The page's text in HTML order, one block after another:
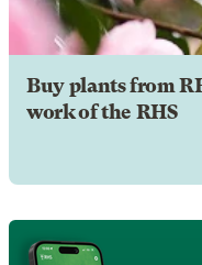
Buy plants from
work of the RHS